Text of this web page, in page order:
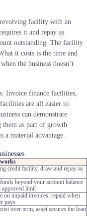
facility with an
it and repay as
outstanding. The facility
it costs is the time and
the business doesn’t
Invoice finance facilities,
are all easier to
can demonstrate
them as part of growth
a material advantage.
credit facility, draw and repay as
beyond your account balance
approved limit
on unpaid invoices, repaid when
pays
over term, asset secures the loan